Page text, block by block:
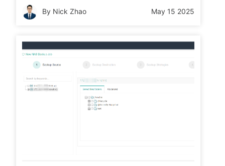
By Nick Zhao
May 15 2025